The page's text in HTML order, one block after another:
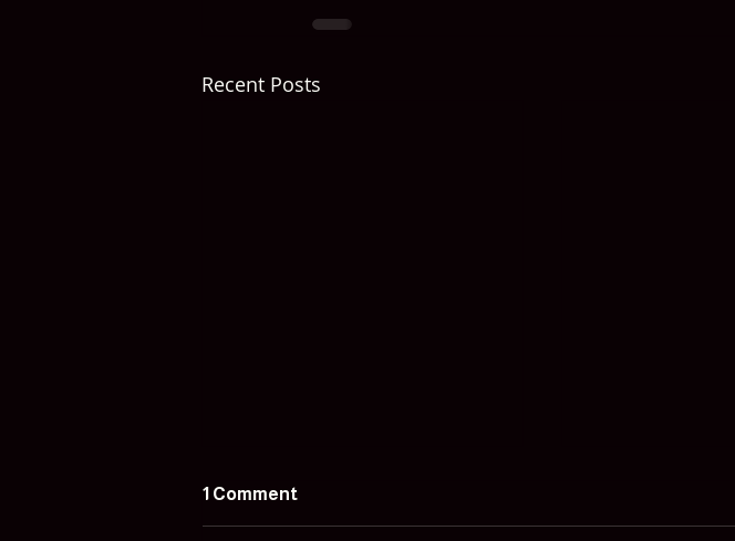
Recent Posts
1 Comment